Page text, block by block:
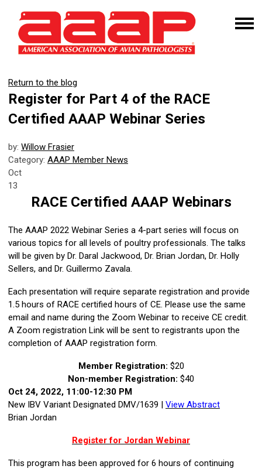
Return to the blog
Register for Part 4 of the RACE
Certified AAAP Webinar Series
by: Willow Frasier
Category: AAAP Member News
Oct
13
RACE Certified AAAP Webinars
The AAAP 2022 Webinar Series a 4-part series will focus on
various topics for all levels of poultry professionals. The talks
will be given by Dr. Daral Jackwood, Dr. Brian Jordan, Dr. Holly
Sellers, and Dr. Guillermo Zavala.
Each presentation will require separate registration and provide
1.5 hours of RACE certified hours of CE. Please use the same
email and name during the Zoom Webinar to receive CE credit.
A Zoom registration Link will be sent to registrants upon the
completion of AAAP registration form.
Member Registration: $20
Non-member Registration: $40
Oct 24, 2022, 11:00-12:30 PM
New IBV Variant Designated DMV/1639 | View Abstract
Brian Jordan
Register for Jordan Webinar
This program has been approved for 6 hours of continuing